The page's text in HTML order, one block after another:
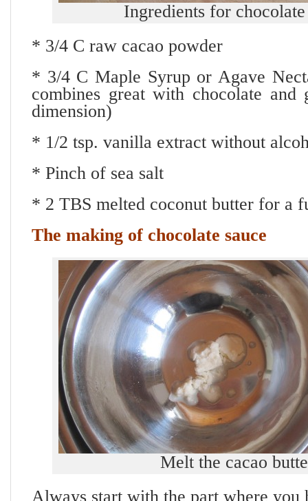
Ingredients for chocolate
* 3/4 C raw cacao powder
* 3/4 C Maple Syrup or Agave
combines great with chocolate
dimension)
* 1/2 tsp. vanilla extract without
* Pinch of sea salt
* 2 TBS melted coconut butter for a
The making of chocolate sauce
Melt the cacao
Always start with the part where you